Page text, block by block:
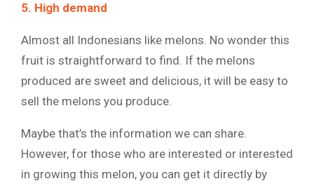
5. High demand
Almost all Indonesians like melons. No wonder this
fruit is straightforward to find. If the melons
produced are sweet and delicious, it will be easy to
sell the melons you produce.
Maybe that’s the information we can share.
However, for those who are interested or interested
in growing this melon, you can get it directly by